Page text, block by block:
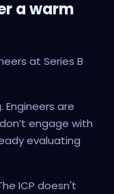
a warm
at Series B
are
engage with
evaluating
ICP doesn't